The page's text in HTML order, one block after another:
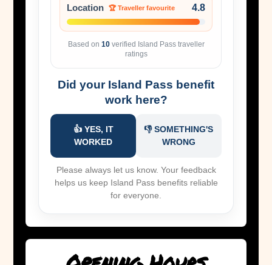
Location 🏆 Traveller favourite 4.8
Based on 10verified Island Pass traveller
ratings
Did your Island Pass benefit
work here?
👍 YES, IT
WORKED
👎 SOMETHING'S
WRONG
Please always let us know. Your feedback
helps us keep Island Pass benefits reliable
for everyone.